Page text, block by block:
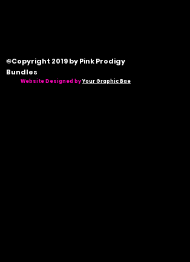
©Copyright 2019 by Pink Prodigy
Bundles
Website Designed byYour Graphic Bae